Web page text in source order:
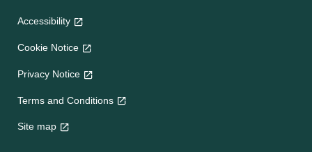
Accessibility
Cookie Notice
Privacy Notice
Terms and Conditions
Site map